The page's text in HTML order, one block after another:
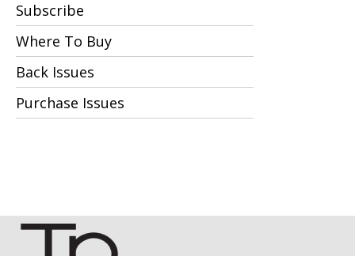
Subscribe
Where To Buy
Back Issues
Purchase Issues